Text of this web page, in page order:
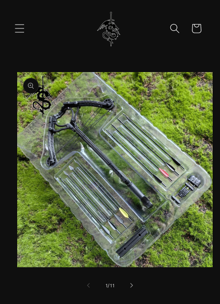
Cart
Skip to
product
information
1/of
11